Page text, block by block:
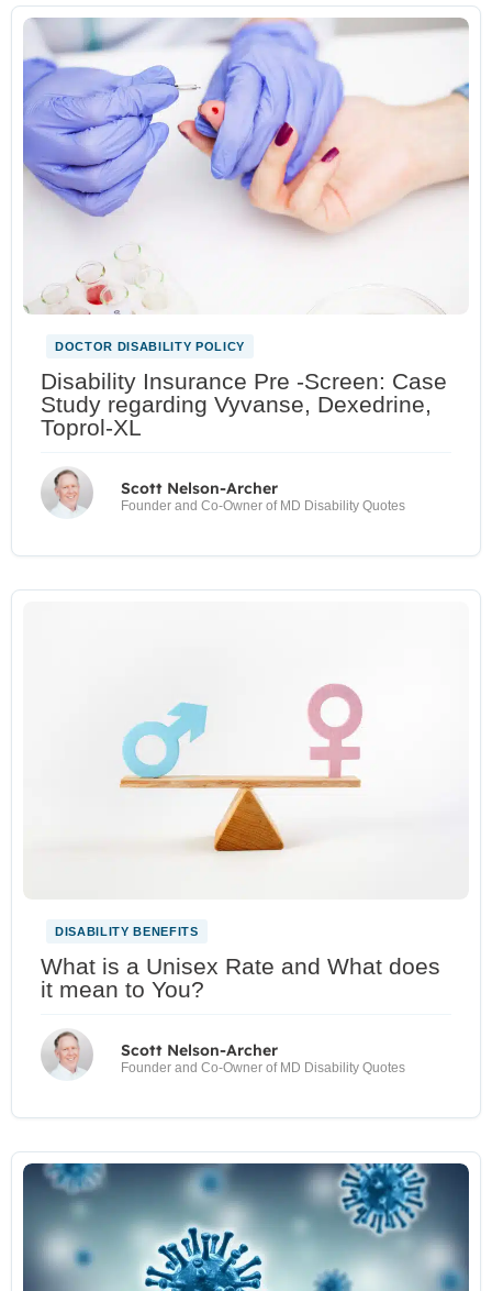
DOCTOR DISABILITY POLICY
Disability Insurance Pre -Screen: Case
Study regarding Vyvanse, Dexedrine,
Toprol-XL
Scott Nelson-Archer
Founder and Co-Owner of MD Disability Quotes
DISABILITY BENEFITS
What is a Unisex Rate and What does
it mean to You?
Scott Nelson-Archer
Founder and Co-Owner of MD Disability Quotes